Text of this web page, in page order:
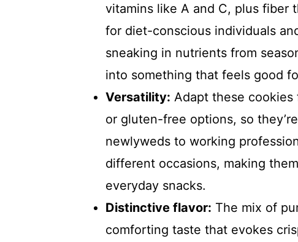
vitamins like A and C, plus fiber
for diet-conscious individuals
sneaking in nutrients from
into something that feels good
Versatility: Adapt these cookies
or gluten-free options, so
newlyweds to working
different occasions, making
everyday snacks.
Distinctive flavor: The mix of
comforting taste that evokes